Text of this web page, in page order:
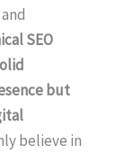
SEO
but
believe in